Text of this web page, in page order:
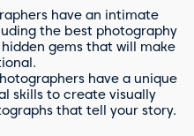
have an intimate
the best photography
gems that will make
have a unique
skills to create visually
that tell your story.